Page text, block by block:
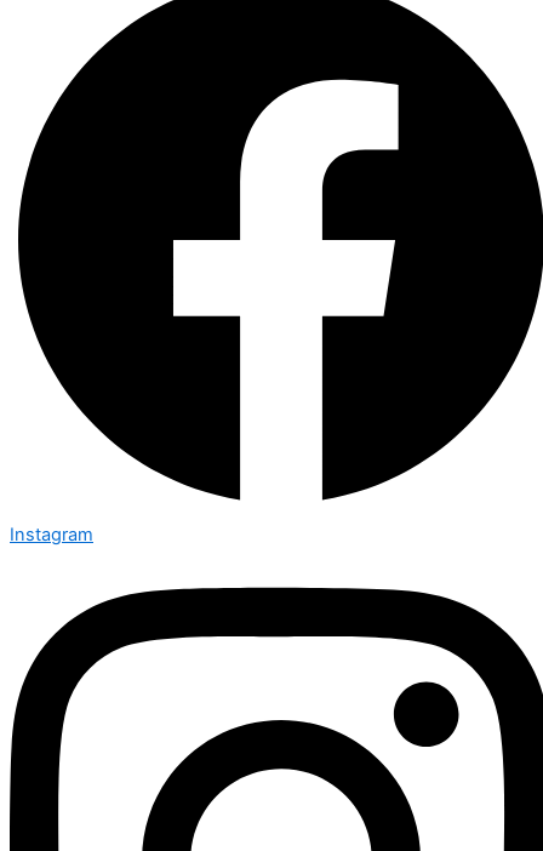
Instagram